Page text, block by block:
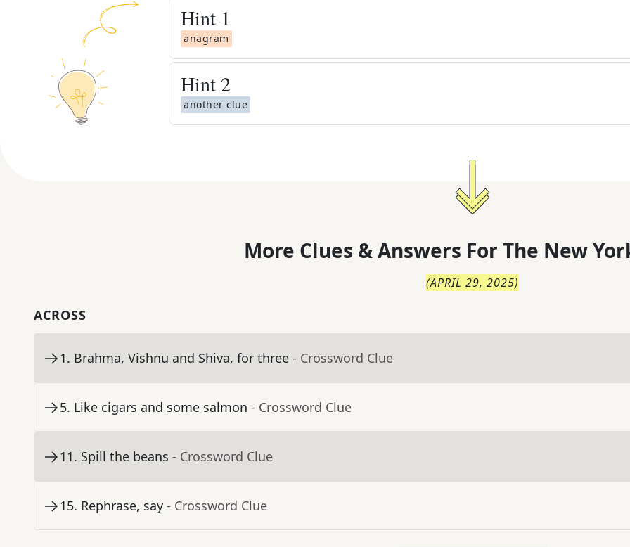
Hint 1
anagram
Hint 2
another clue
More Clues & Answers For The New
(APRIL 29, 2025)
ACROSS
1. Brahma, Vishnu and Shiva, for three - Crossword Clue
5. Like cigars and some salmon - Crossword Clue
11. Spill the beans - Crossword Clue
15. Rephrase, say - Crossword Clue